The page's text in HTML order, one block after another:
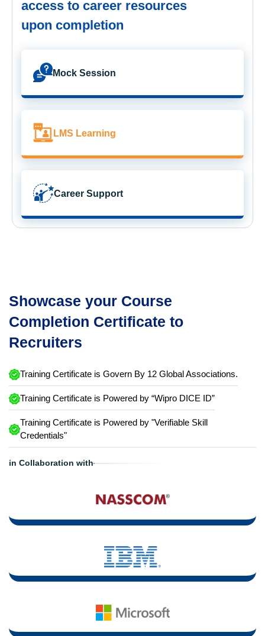
access to career resources
upon completion
Mock Session
LMS Learning
Career Support
Showcase your Course
Completion Certificate to
Recruiters
Training Certificate is Govern By 12 Global Associations.
Training Certificate is Powered by “Wipro DICE ID”
Training Certificate is Powered by "Verifiable Skill
Credentials"
in Collaboration with